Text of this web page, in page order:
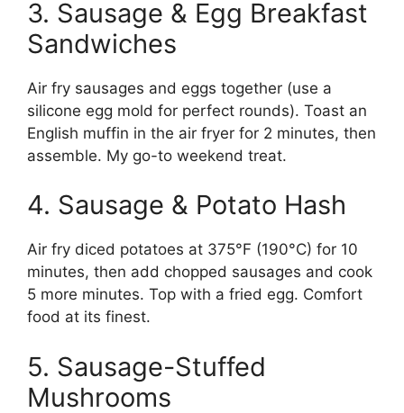
3. Sausage & Egg Breakfast
Sandwiches
Air fry sausages and eggs together (use a
silicone egg mold for perfect rounds). Toast an
English muffin in the air fryer for 2 minutes, then
assemble. My go-to weekend treat.
4. Sausage & Potato Hash
Air fry diced potatoes at 375°F (190°C) for 10
minutes, then add chopped sausages and cook
5 more minutes. Top with a fried egg. Comfort
food at its finest.
5. Sausage-Stuffed
Mushrooms